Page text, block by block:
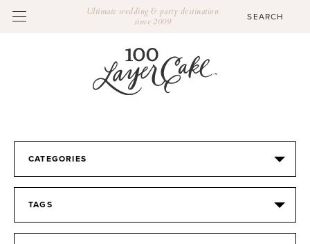
Ultimate wedding & party destination
since 2009
CATEGORIES
TAGS